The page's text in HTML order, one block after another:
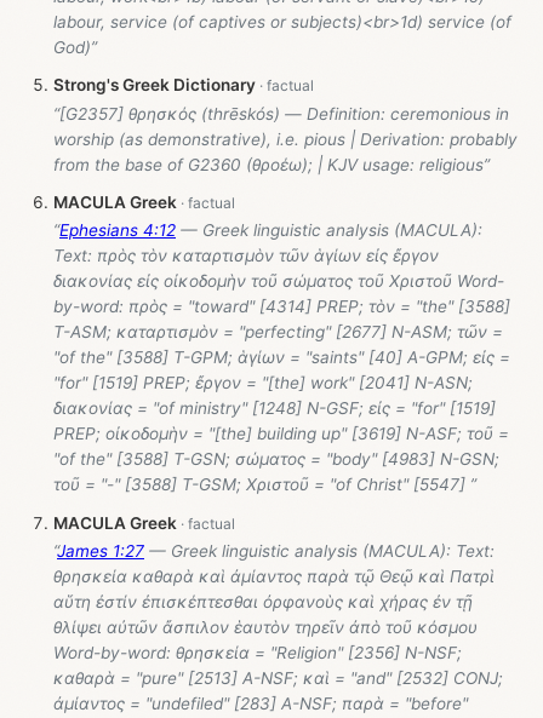
labour, service (of captives or subjects)<br>1d) service (of
God)”
Strong's Greek Dictionary
“[G2357] θρησκός (thrēskós) — Definition: ceremonious in
worship (as demonstrative), i.e. pious | Derivation: probably
from the base of G2360 (θροέω); | KJV usage: religious”
MACULA Greek
“Ephesians 4:12 — Greek linguistic analysis (MACULA):
Text: πρὸς τὸν καταρτισμὸν τῶν ἁγίων εἰς ἔργον
διακονίας εἰς οἰκοδομὴν τοῦ σώματος τοῦ Χριστοῦ Word-
by-word: πρὸς = "toward" [4314] PREP; τὸν = "the" [3588]
T-ASM; καταρτισμὸν = "perfecting" [2677] N-ASM; τῶν =
"of the" [3588] T-GPM; ἁγίων = "saints" [40] A-GPM; εἰς =
"for" [1519] PREP; ἔργον = "[the] work" [2041] N-ASN;
διακονίας = "of ministry" [1248] N-GSF; εἰς = "for" [1519]
PREP; οἰκοδομὴν = "[the] building up" [3619] N-ASF; τοῦ =
"of the" [3588] T-GSN; σώματος = "body" [4983] N-GSN;
τοῦ = "-" [3588] T-GSM; Χριστοῦ = "of Christ" [5547] ”
MACULA Greek
“James 1:27 — Greek linguistic analysis (MACULA): Text:
θρησκεία καθαρὰ καὶ ἀμίαντος παρὰ τῷ Θεῷ καὶ Πατρὶ
αὕτη ἐστίν ἐπισκέπτεσθαι ὀρφανοὺς καὶ χήρας ἐν τῇ
θλίψει αὐτῶν ἄσπιλον ἑαυτὸν τηρεῖν ἀπὸ τοῦ κόσμου
Word-by-word: θρησκεία = "Religion" [2356] N-NSF;
καθαρὰ = "pure" [2513] A-NSF; καὶ = "and" [2532] CONJ;
ἀμίαντος = "undefiled" [283] A-NSF; παρὰ = "before"